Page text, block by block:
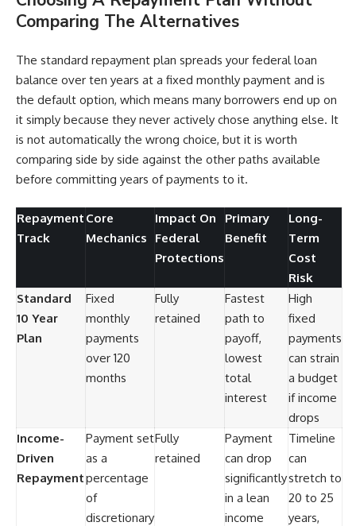
Comparing The Alternatives
The standard repayment plan spreads your federal loan
balance over ten years at a fixed monthly payment and is
the default option, which means many borrowers end up on
it simply because they never actively chose anything else. It
is not automatically the wrong choice, but it is worth
comparing side by side against the other paths available
before committing years of payments to it.
Repayment
Track
Core
Mechanics
Impact On
Federal
Protections
Primary
Benefit
Long-
Term
Cost
Risk
Standard
10 Year
Plan
Fixed
monthly
payments
over 120
months
Fully
retained
Fastest
path to
payoff,
lowest
total
interest
High
fixed
payments
can strain
a budget
if income
drops
Income-
Driven
Repayment
Payment set
as a
percentage
of
discretionary
Fully
retained
Payment
can drop
significantly
in a lean
income
Timeline
can
stretch to
20 to 25
years,